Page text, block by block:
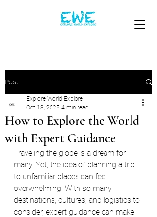
Post
How to Explore the World
with Expert Guidance
Explore World Explore
Oct 13, 2025 4 min read
Traveling the globe is a dream for
many. Yet, the idea of planning a trip
to unfamiliar places can feel
overwhelming. With so many
destinations, cultures, and logistics to
consider, expert guidance can make